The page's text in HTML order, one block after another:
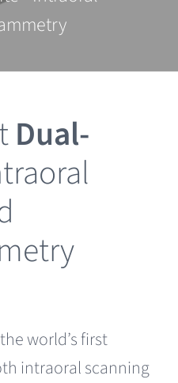
Dual-
world’s first
intraoral scanning